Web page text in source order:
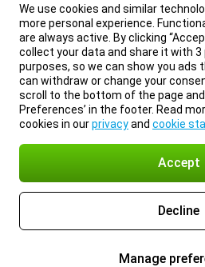
We use cookies and similar
more personal experience.
are always active. By clicking
collect your data and share it with
purposes, so we can show you ads
can withdraw or change your
scroll to the bottom of the page and
Preferences’ in the footer. Read
cookies in ourprivacyand cookie
Accept
Decline
Manage